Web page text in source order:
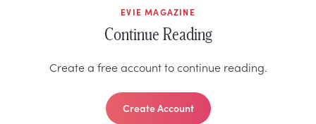
EVIE MAGAZINE
Continue Reading
Create a free account to continue reading.
Create Account